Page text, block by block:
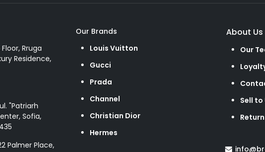
Rruga
Residence,
"Patriarh
Sofia,
Palmer Place,
Our Brands
Louis Vuitton
Gucci
Prada
Channel
Christian Dior
Hermes
About Us
Our
Sell to